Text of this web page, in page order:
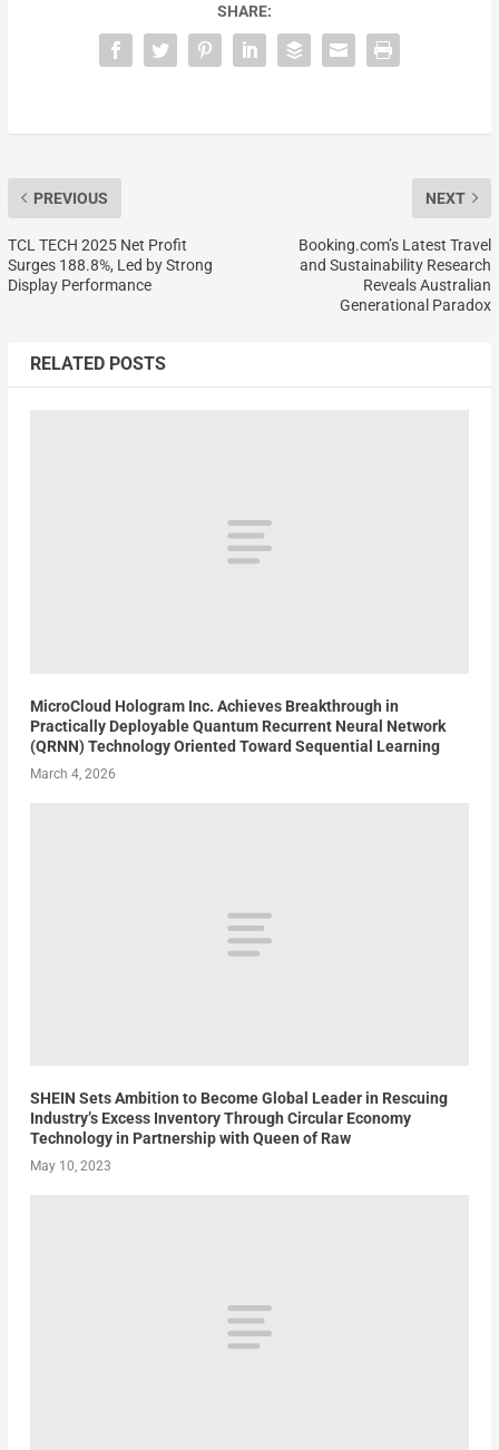
SHARE:
PREVIOUS
TCL TECH 2025 Net Profit
Surges 188.8%, Led by Strong
Display Performance
NEXT
Booking.com’s Latest Travel
and Sustainability Research
Reveals Australian
Generational Paradox
RELATED POSTS
MicroCloud Hologram Inc. Achieves Breakthrough in
Practically Deployable Quantum Recurrent Neural Network
(QRNN) Technology Oriented Toward Sequential Learning
March 4, 2026
SHEIN Sets Ambition to Become Global Leader in Rescuing
Industry’s Excess Inventory Through Circular Economy
Technology in Partnership with Queen of Raw
May 10, 2023